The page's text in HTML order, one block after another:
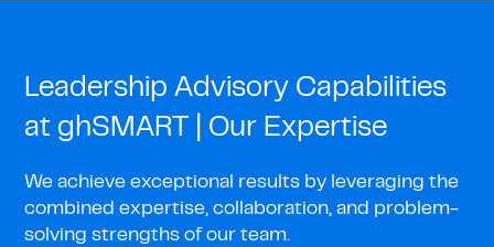
Leadership Advisory Capabilities
at ghSMART | Our Expertise
We achieve exceptional results by leveraging the
combined expertise, collaboration, and problem-
solving strengths of our team.